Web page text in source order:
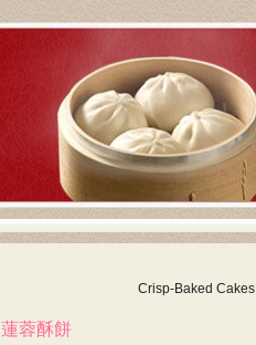
Crisp-Baked Cakes
蓮蓉酥餅